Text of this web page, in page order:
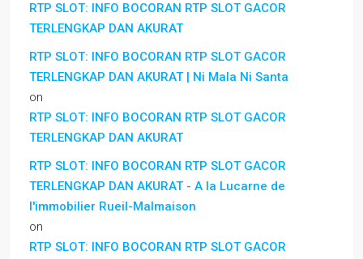
RTP SLOT: INFO BOCORAN RTP SLOT GACOR
TERLENGKAP DAN AKURAT
RTP SLOT: INFO BOCORAN RTP SLOT GACOR
TERLENGKAP DAN AKURAT | Ni Mala Ni Santa
on
RTP SLOT: INFO BOCORAN RTP SLOT GACOR
TERLENGKAP DAN AKURAT
RTP SLOT: INFO BOCORAN RTP SLOT GACOR
TERLENGKAP DAN AKURAT - A la Lucarne de
l'immobilier Rueil-Malmaison
on
RTP SLOT: INFO BOCORAN RTP SLOT GACOR